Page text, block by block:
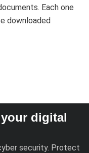
Each one
downloaded
digital
security. Protect